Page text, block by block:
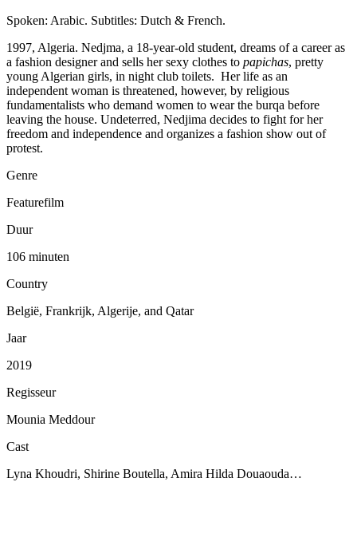
Spoken: Arabic. Subtitles: Dutch & French.
1997, Algeria. Nedjma, a 18-year-old student, dreams of a career as
a fashion designer and sells her sexy clothes to papichas, pretty
young Algerian girls, in night club toilets. Her life as an
independent woman is threatened, however, by religious
fundamentalists who demand women to wear the burqa before
leaving the house. Undeterred, Nedjima decides to fight for her
freedom and independence and organizes a fashion show out of
protest.
Genre
Featurefilm
Duur
106 minuten
Country
België, Frankrijk, Algerije, and Qatar
Jaar
2019
Regisseur
Mounia Meddour
Cast
Lyna Khoudri, Shirine Boutella, Amira Hilda Douaouda…